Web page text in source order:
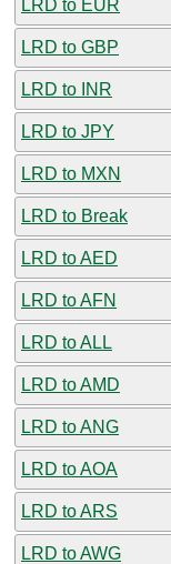
LRD to EUR
LRD to GBP
LRD to INR
LRD to JPY
LRD to MXN
LRD to Break
LRD to AED
LRD to AFN
LRD to ALL
LRD to AMD
LRD to ANG
LRD to AOA
LRD to ARS
LRD to AWG